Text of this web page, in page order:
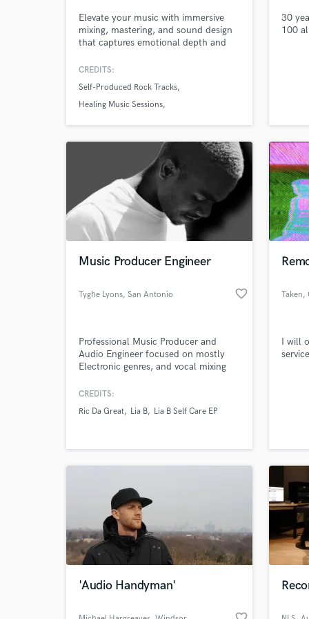
Elevate your music with immersive
mixing, mastering, and sound design
that captures emotional depth and
Logic Pro and 30 years as a live
specialize in electronic, cinematic,
trance, and healing genres. With
spatial brilliance.
CREDITS:
Self-Produced Rock Tracks
Healing Music Sessions
30
100
Music Producer Engineer
Tyghe Lyons, San Antonio favorite_border
Professional Music Producer and
Audio Engineer focused on mostly
Electronic genres, and vocal mixing
CREDITS:
Ric Da Great
Lia B Lia B Self Care EP
Taken,
I will
'Audio Handyman'
What
Tell us
Need
World-
verified reviews of